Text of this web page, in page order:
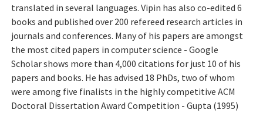
translated in several languages. Vipin has also co-edited 6
books and published over 200 refereed research articles in
journals and conferences. Many of his papers are amongst
the most cited papers in computer science - Google
Scholar shows more than 4,000 citations for just 10 of his
papers and books. He has advised 18 PhDs, two of whom
were among five finalists in the highly competitive ACM
Doctoral Dissertation Award Competition - Gupta (1995)